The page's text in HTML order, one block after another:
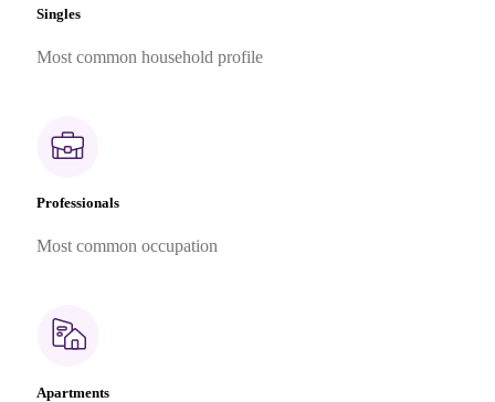
Singles
Most common household profile
Professionals
Most common occupation
Apartments